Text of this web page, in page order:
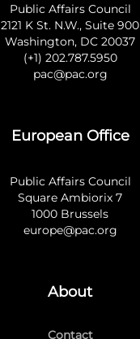
Public Affairs Council
2121 K St. N.W., Suite 900
Washington, DC 20037
(+1) 202.787.5950
pac@pac.org
European Office
Public Affairs Council
Square Ambiorix 7
1000 Brussels
europe@pac.org
About
Contact